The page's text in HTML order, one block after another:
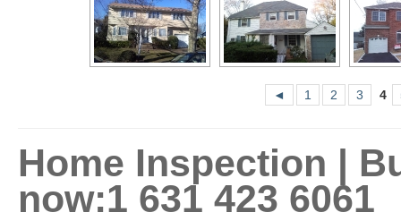
◄ 1 2 3 4
Home Inspection |
now:1 631 423 6061